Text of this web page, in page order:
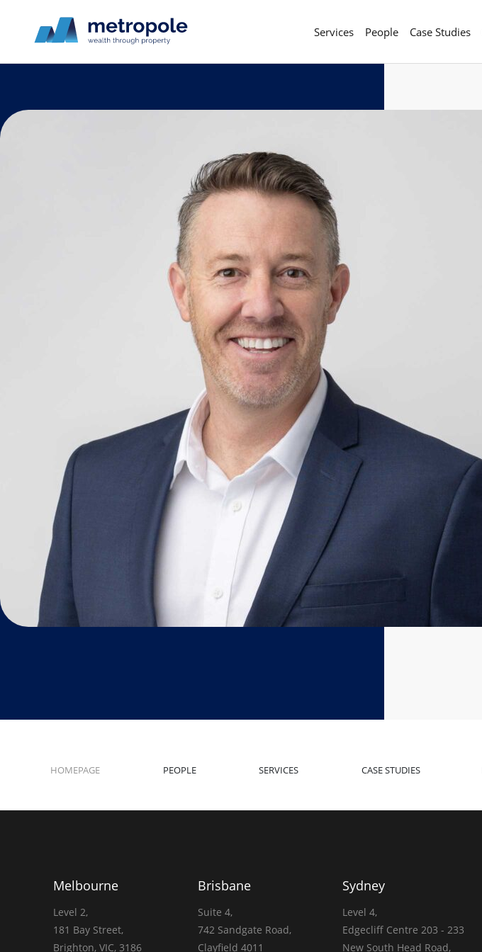
Services People Case Studies
HOMEPAGE PEOPLE SERVICES CASE STUDIES
Melbourne
Level 2,
181 Bay Street,
Brighton, VIC, 3186
Brisbane
Suite 4,
742 Sandgate Road,
Clayfield 4011
Sydney
Level 4,
Edgecliff Centre 203 - 233
New South Head Road,